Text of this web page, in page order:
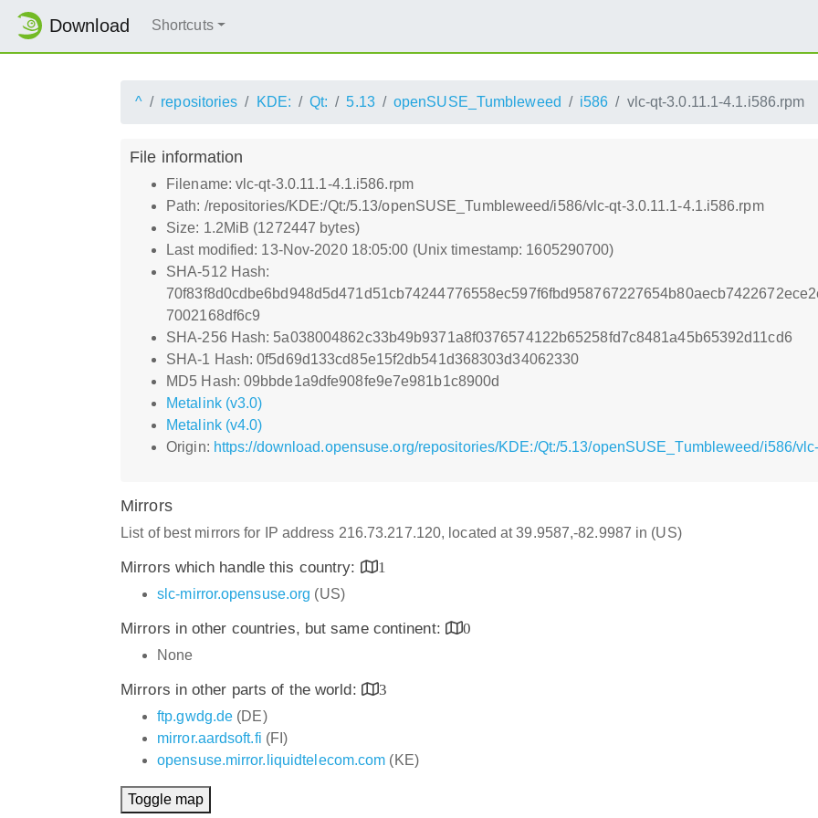
Download Shortcuts
^ repositories KDE: Qt: 5.13 openSUSE_Tumbleweed i586 vlc-qt-3.0.11.1-4.1.i586.rpm
File information
Filename: vlc-qt-3.0.11.1-4.1.i586.rpm
Path: /repositories/KDE:/Qt:/5.13/openSUSE_Tumbleweed/i586/vlc-qt-3.0.11.1-4.1.i586.rpm
Size: 1.2MiB (1272447 bytes)
Last modified: 13-Nov-2020 18:05:00 (Unix timestamp: 1605290700)
SHA-512 Hash:
7002168df6c9
SHA-256 Hash: 5a038004862c33b49b9371a8f0376574122b65258fd7c8481a45b65392d11cd6
SHA-1 Hash: 0f5d69d133cd85e15f2db541d368303d34062330
MD5 Hash: 09bbde1a9dfe908fe9e7e981b1c8900d
Metalink (v3.0)
Metalink (v4.0)
Origin: https://download.opensuse.org/repositories/KDE:/Qt:/5.13/openSUSE_Tumbleweed/i586/
Mirrors
List of best mirrors for IP address 216.73.217.120, located at 39.9587,-82.9987 in (US)
Mirrors which handle this country:
1
slc-mirror.opensuse.org (US)
Mirrors in other countries, but same continent:
0
None
Mirrors in other parts of the world:
3
ftp.gwdg.de (DE)
mirror.aardsoft.fi (FI)
opensuse.mirror.liquidtelecom.com (KE)
Toggle map